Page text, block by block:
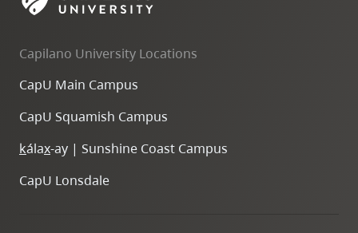
skip
site
navigation
three,
skip
Capilano University Locations
CapU Main Campus
CapU Squamish Campus
kálax-ay | Sunshine Coast Campus
CapU Lonsdale